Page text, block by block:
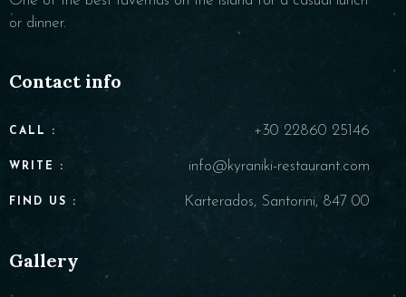
or dinner.
Contact info
CALL : +30 22860 25146
WRITE : info@kyraniki-restaurant.com
FIND US : Karterados, Santorini, 847 00
Gallery